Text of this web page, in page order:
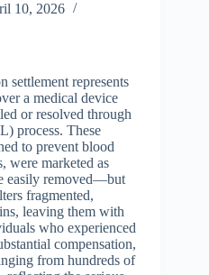
10, 2026
settlement represents
a medical device
or resolved through
process. These
to prevent blood
were marketed as
easily removed—but
fragmented,
leaving them with
who experienced
compensation,
from hundreds of